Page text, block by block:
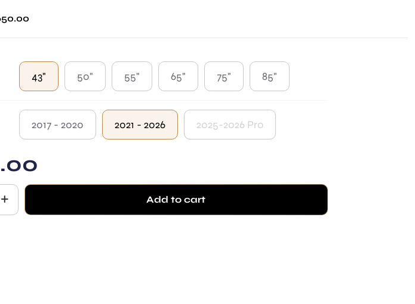
Price
through
£650.00
43" 50" 55" 65" 75" 85"
2017 - 2020 2021 - 2026 2025-2026 Pro
Add to cart